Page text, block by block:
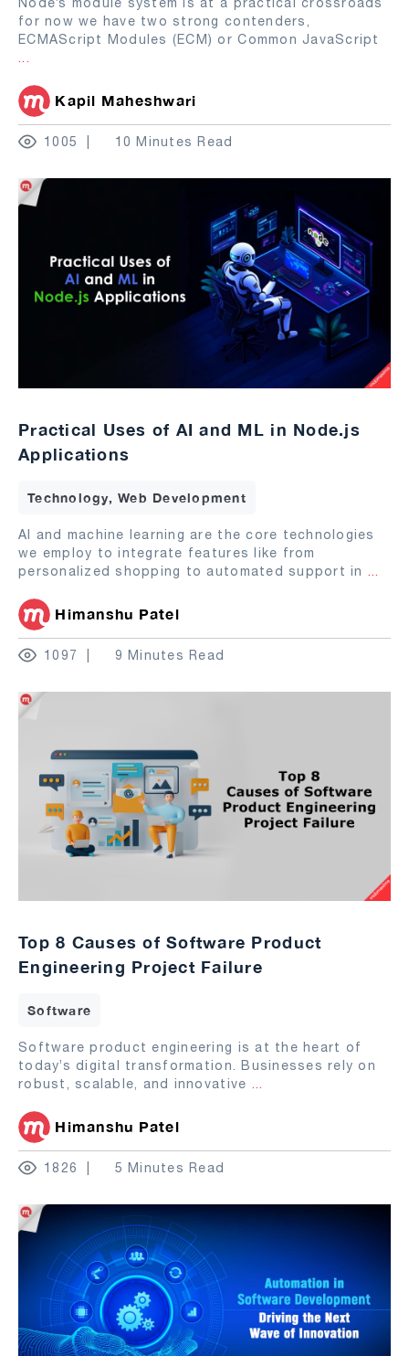
for now we have two strong contenders,
ECMAScript Modules (ECM) or Common JavaScript
...
Kapil Maheshwari
1005 10 Minutes Read
Practical Uses of AI and ML in Node.js
Applications
Technology, Web Development
AI and machine learning are the core technologies
we employ to integrate features like from
personalized shopping to automated support in ...
Himanshu Patel
1097 9 Minutes Read
Top 8 Causes of Software Product
Engineering Project Failure
Software
Software product engineering is at the heart of
today’s digital transformation. Businesses rely on
robust, scalable, and innovative ...
Himanshu Patel
1826 5 Minutes Read